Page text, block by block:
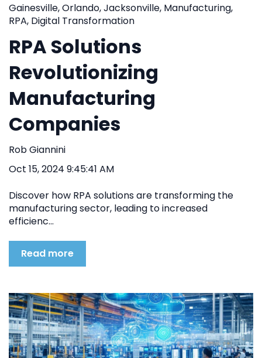
Gainesville,Orlando,Jacksonville, Manufacturing,
RPA, Digital Transformation
RPA Solutions
Revolutionizing
Manufacturing
Companies
Rob Giannini
Oct 15, 2024 9:45:41 AM
Discover how RPA solutions are transforming the
manufacturing sector, leading to increased
efficienc...
Read more